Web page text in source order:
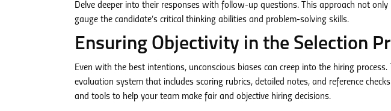
Delve deeper into their responses with follow-up questions. This approach not
gauge the candidate’s critical thinking abilities and problem-solving skills.
Ensuring Objectivity in the Selection
Even with the best intentions, unconscious biases can creep into the hiring
evaluation system that includes scoring rubrics, detailed notes, and reference
and tools to help your team make fair and objective hiring decisions.